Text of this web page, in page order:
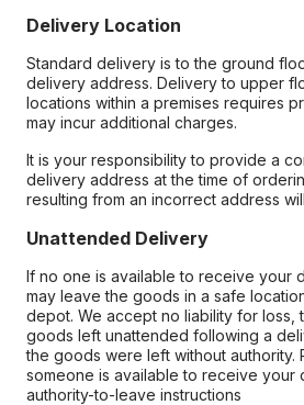
Delivery Location
Standard delivery is to the ground
delivery address. Delivery to upper
locations within a premises requires
may incur additional charges.
It is your responsibility to provide a
delivery address at the time of
resulting from an incorrect address
Unattended Delivery
If no one is available to receive your
may leave the goods in a safe
depot. We accept no liability for loss,
goods left unattended following a
the goods were left without authority.
someone is available to receive your
authority-to-leave instructions